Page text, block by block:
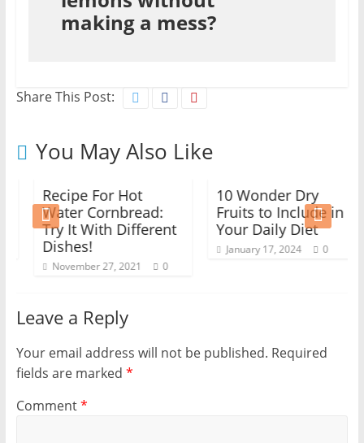
making a mess?
Share This Post:
You May Also Like
Recipe For Hot
Water Cornbread:
Try It With Different
Dishes!
November 27, 2021
10 Wonder Dry
Fruits to Include in
Your Daily Diet
January 17, 2024
Leave a Reply
Your email address will not be published. Required
fields are marked *
Comment*